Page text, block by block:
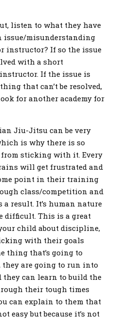
listen to what they have
issue/misunderstanding
instructor? If so the issue
with a short
If the issue is
that can’t be resolved,
for another academy for
Jiu-Jitsu can be very
is why there is so
sticking with it. Every
will get frustrated and
point in their training
class/competition and
result. It’s human nature
difficult. This is a great
child about discipline,
with their goals
thing that’s going to
are going to run into
can learn to build the
their tough times
can explain to them that
easy but because it’s not